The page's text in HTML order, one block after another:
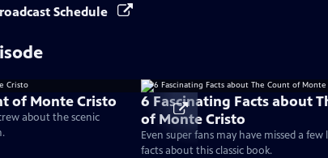
Schedule
of Monte Cristo
about the scenic
6 Fascinating Facts about
of Monte Cristo
Even super fans may have missed a few
facts about this classic book.